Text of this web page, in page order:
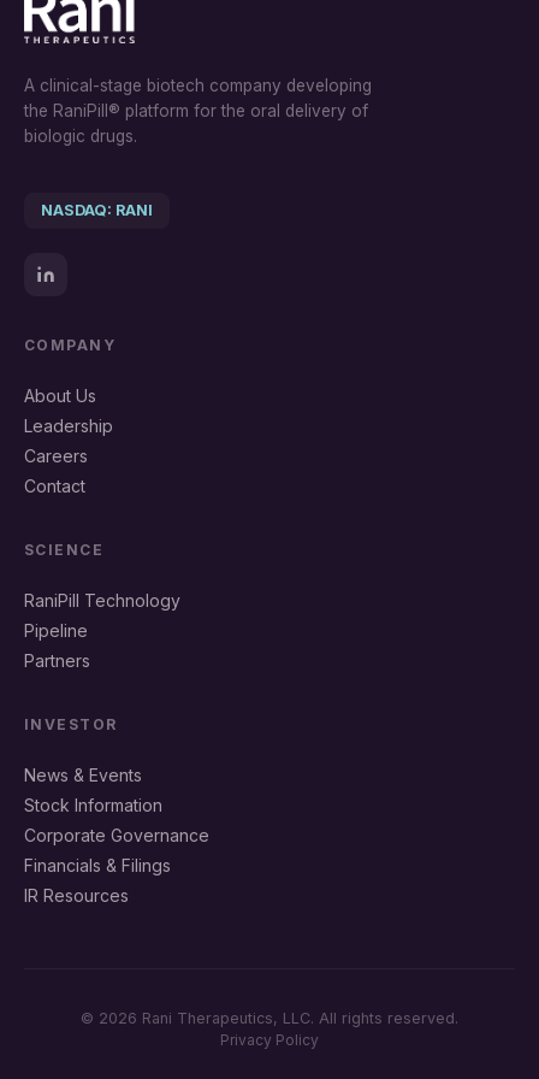
A clinical-stage biotech company developing
the RaniPill® platform for the oral delivery of
biologic drugs.
NASDAQ: RANI
COMPANY
About Us
Leadership
Careers
Contact
SCIENCE
RaniPill Technology
Pipeline
Partners
INVESTOR
News & Events
Stock Information
Corporate Governance
Financials & Filings
IR Resources
© 2026 Rani Therapeutics, LLC. All rights reserved.
Privacy Policy